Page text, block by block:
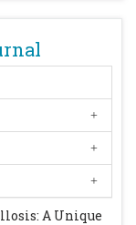
A Unique